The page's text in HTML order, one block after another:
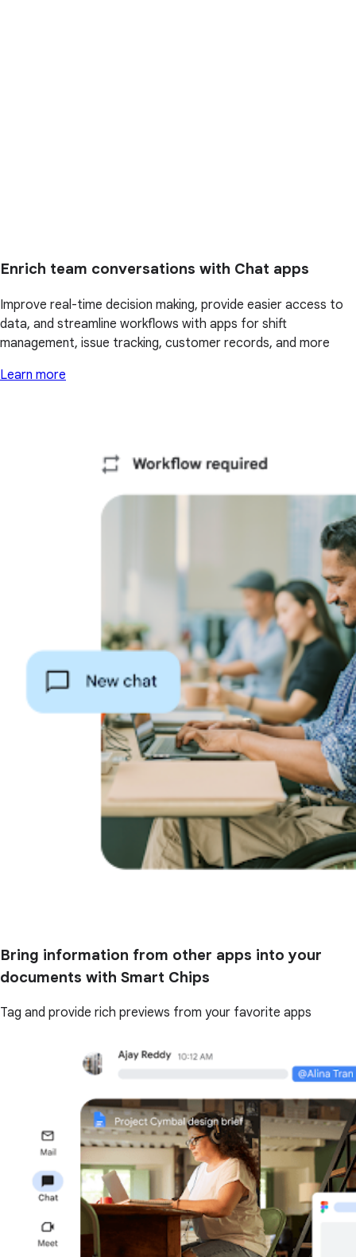
Enrich team conversations with Chat apps
Improve real-time decision making, provide easier access to
data, and streamline workflows with apps for shift
management, issue tracking, customer records, and more
Learn more
Bring information from other apps into your
documents with Smart Chips
Tag and provide rich previews from your favorite apps